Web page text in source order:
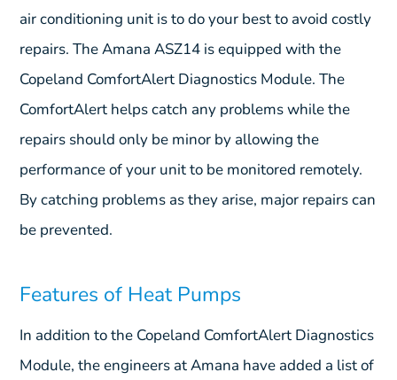
air conditioning unit is to do your best to avoid costly
repairs. The Amana ASZ14 is equipped with the
Copeland ComfortAlert Diagnostics Module. The
ComfortAlert helps catch any problems while the
repairs should only be minor by allowing the
performance of your unit to be monitored remotely.
By catching problems as they arise, major repairs can
be prevented.
Features of Heat Pumps
In addition to the Copeland ComfortAlert Diagnostics
Module, the engineers at Amana have added a list of